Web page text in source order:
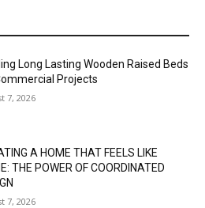
Long Lasting Wooden Raised Beds
Projects
7, 2026
A HOME THAT FEELS LIKE
THE POWER OF COORDINATED
7, 2026